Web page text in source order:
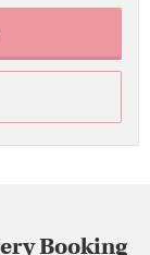
Booking